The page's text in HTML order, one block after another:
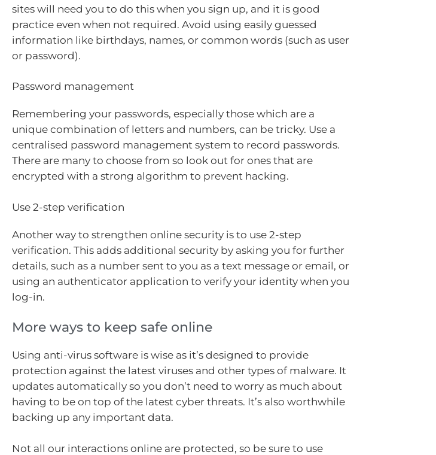
sites will need you to do this when you sign up, and it is good
practice even when not required. Avoid using easily guessed
information like birthdays, names, or common words (such as user
or password).
Password management
Remembering your passwords, especially those which are a
unique combination of letters and numbers, can be tricky. Use a
centralised password management system to record passwords.
There are many to choose from so look out for ones that are
encrypted with a strong algorithm to prevent hacking.
Use 2-step verification
Another way to strengthen online security is to use 2-step
verification. This adds additional security by asking you for further
details, such as a number sent to you as a text message or email, or
using an authenticator application to verify your identity when you
log-in.
More ways to keep safe online
Using anti-virus software is wise as it’s designed to provide
protection against the latest viruses and other types of malware. It
updates automatically so you don’t need to worry as much about
having to be on top of the latest cyber threats. It’s also worthwhile
backing up any important data.
Not all our interactions online are protected, so be sure to use